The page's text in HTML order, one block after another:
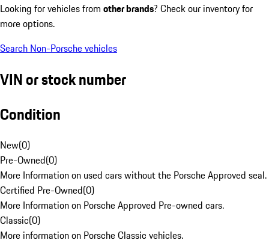
Looking for vehicles from other brands? Check our inventory for
more options.
Search Non-Porsche vehicles
VIN or stock number
Condition
New(0)
Pre-Owned(0)
More Information on used cars without the Porsche Approved seal.
Certified Pre-Owned(0)
More Information on Porsche Approved Pre-owned cars.
Classic(0)
More information on Porsche Classic vehicles.